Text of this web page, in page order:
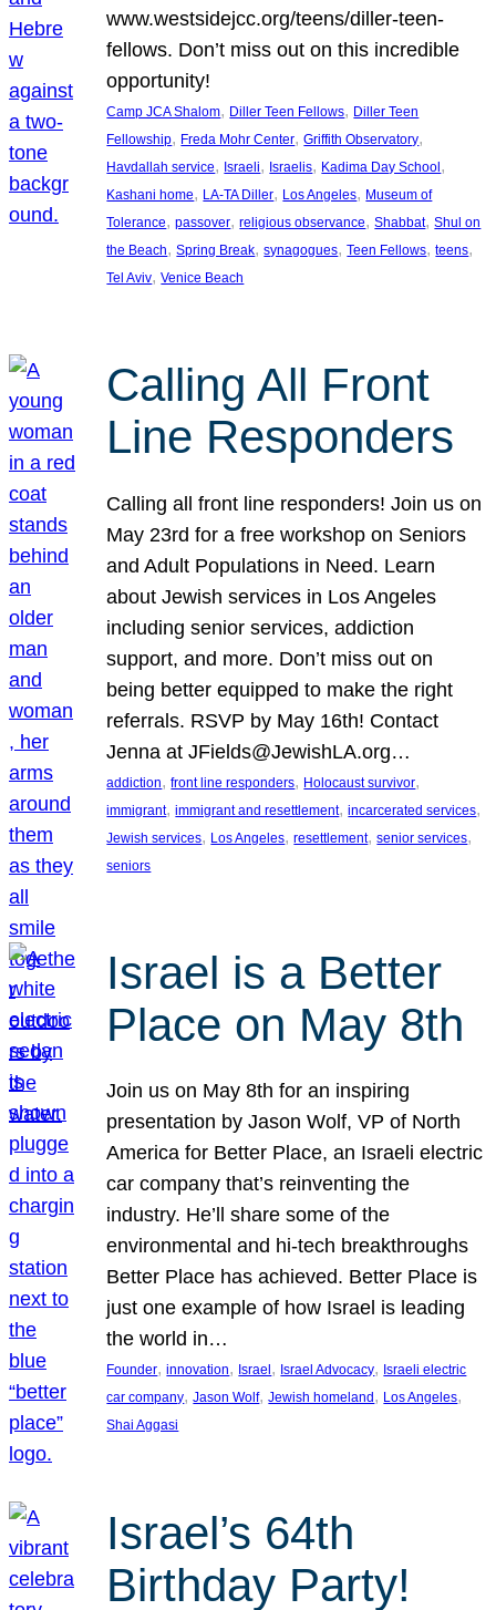
www.westsidejcc.org/teens/diller-teen-
fellows. Don’t miss out on this incredible
opportunity!
Camp JCA Shalom, Diller Teen Fellows, Diller Teen
Fellowship, Freda Mohr Center, Griffith Observatory
Havdallah service, Israeli, Israelis, Kadima Day School
Kashani home, LA-TA Diller, Los Angeles, Museum of
Tolerance, passover, religious observance, Shabbat, Shul on
the Beach, Spring Break, synagogues, Teen Fellows, teens
Tel Aviv, Venice Beach
Calling All Front
Line Responders
Calling all front line responders! Join us on
May 23rd for a free workshop on Seniors
and Adult Populations in Need. Learn
about Jewish services in Los Angeles
including senior services, addiction
support, and more. Don’t miss out on
being better equipped to make the right
referrals. RSVP by May 16th! Contact
Jenna at JFields@JewishLA.org…
addiction, front line responders, Holocaust survivor
immigrant, immigrant and resettlement, incarcerated services
Jewish services, Los Angeles, resettlement, senior services
seniors
Israel is a Better
Place on May 8th
Join us on May 8th for an inspiring
presentation by Jason Wolf, VP of North
America for Better Place, an Israeli electric
car company that’s reinventing the
industry. He’ll share some of the
environmental and hi-tech breakthroughs
Better Place has achieved. Better Place is
just one example of how Israel is leading
the world in…
Founder, innovation, Israel , Israel Advocacy, Israeli electric
car company, Jason Wolf, Jewish homeland , Los Angeles
Shai Aggasi
Israel’s 64th
Birthday Party!